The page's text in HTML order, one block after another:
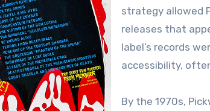
strategy allowed
releases that
label’s records
accessibility,
By the 1970s,